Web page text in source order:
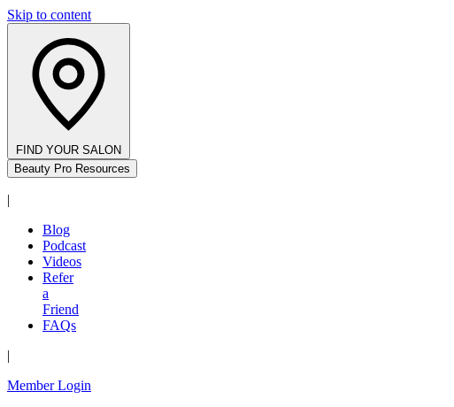
Skip to content
FIND YOUR SALON
Beauty Pro Resources
|
Blog
Podcast
Videos
Refer
a
Friend
FAQs
|
Member Login